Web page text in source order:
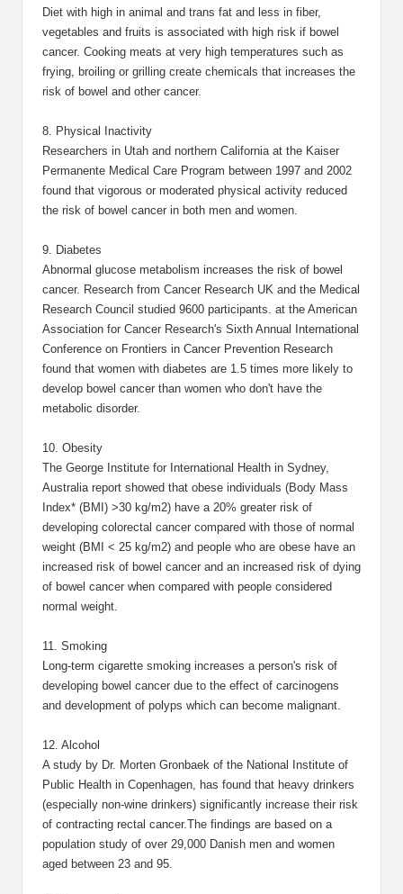
Diet with high in animal and trans fat and less in fiber,
vegetables and fruits is associated with high risk if bowel
cancer. Cooking meats at very high temperatures such as
frying, broiling or grilling create chemicals that increases the
risk of bowel and other cancer.
8. Physical Inactivity
Researchers in Utah and northern California at the Kaiser
Permanente Medical Care Program between 1997 and 2002
found that vigorous or moderated physical activity reduced
the risk of bowel cancer in both men and women.
9. Diabetes
Abnormal glucose metabolism increases the risk of bowel
cancer. Research from Cancer Research UK and the Medical
Research Council studied 9600 participants. at the American
Association for Cancer Research's Sixth Annual International
Conference on Frontiers in Cancer Prevention Research
found that women with diabetes are 1.5 times more likely to
develop bowel cancer than women who don't have the
metabolic disorder.
10. Obesity
The George Institute for International Health in Sydney,
Australia report showed that obese individuals (Body Mass
Index* (BMI) >30 kg/m2) have a 20% greater risk of
developing colorectal cancer compared with those of normal
weight (BMI < 25 kg/m2) and people who are obese have an
increased risk of bowel cancer and an increased risk of dying
of bowel cancer when compared with people considered
normal weight.
11. Smoking
Long-term cigarette smoking increases a person's risk of
developing bowel cancer due to the effect of carcinogens
and development of polyps which can become malignant.
12. Alcohol
A study by Dr. Morten Gronbaek of the National Institute of
Public Health in Copenhagen, has found that heavy drinkers
(especially non-wine drinkers) significantly increase their risk
of contracting rectal cancer.The findings are based on a
population study of over 29,000 Danish men and women
aged between 23 and 95.